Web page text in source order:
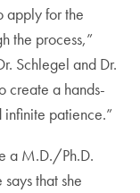
apply for the
the process,”
Schlegel and Dr.
create a hands-
patience.”
a M.D./Ph.D.
that she